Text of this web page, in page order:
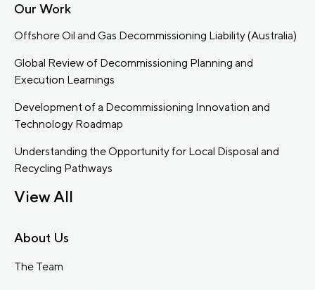
Our Work
Offshore Oil and Gas Decommissioning Liability (Australia)
Global Review of Decommissioning Planning and
Execution Learnings
Development of a Decommissioning Innovation and
Technology Roadmap
Understanding the Opportunity for Local Disposal and
Recycling Pathways
View All
About Us
The Team